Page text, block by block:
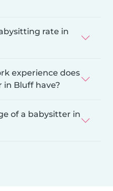
rate in
experience does
Bluff have?
of a babysitter in